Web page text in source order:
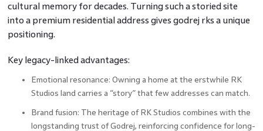
cultural memory for decades. Turning such a storied site
into a premium residential address gives godrej rks a unique
positioning.
Key legacy-linked advantages:
Emotional resonance: Owning a home at the erstwhile RK
Studios land carries a “story” that few addresses can match.
Brand fusion: The heritage of RK Studios combines with the
longstanding trust of Godrej, reinforcing confidence for long-